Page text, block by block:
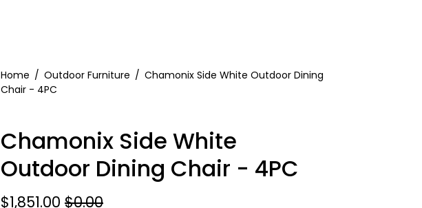
Home / Outdoor Furniture / Chamonix Side White Outdoor Dining
Chair - 4PC
Chamonix Side White
Outdoor Dining Chair - 4PC
$1,851.00 $0.00